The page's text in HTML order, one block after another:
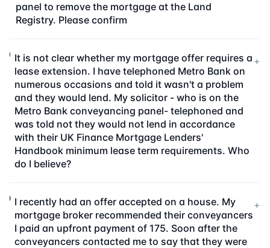
panel to remove the mortgage at the Land
Registry. Please confirm
It is not clear whether my mortgage offer requires a
lease extension. I have telephoned Metro Bank on
numerous occasions and told it wasn't a problem
and they would lend. My solicitor - who is on the
Metro Bank conveyancing panel- telephoned and
was told not they would not lend in accordance
with their UK Finance Mortgage Lenders'
Handbook minimum lease term requirements. Who
do I believe?
+
I recently had an offer accepted on a house. My
mortgage broker recommended their conveyancers
I paid an upfront payment of 175. Soon after the
conveyancers contacted me to say that they were
+